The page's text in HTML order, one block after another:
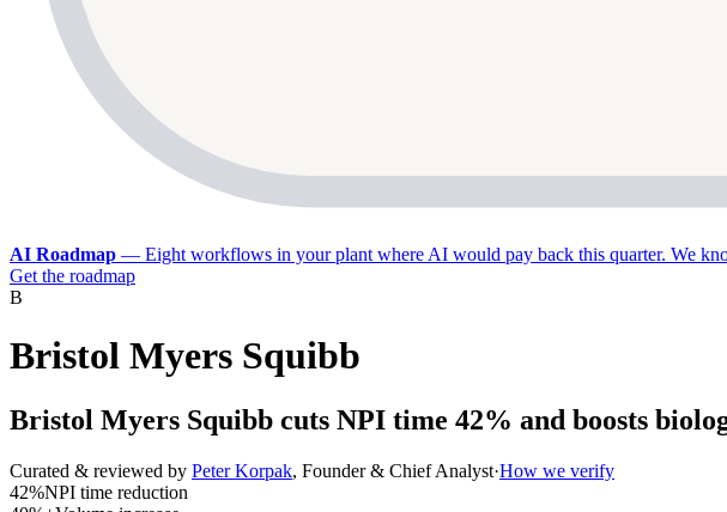
AI Roadmap — Eight workflows in your plant where AI would pay back this quarter. We
Get the roadmap
B
Bristol Myers Squibb
Bristol Myers Squibb cuts NPI time 42% and boosts
Curated & reviewed by Peter Korpak, Founder & Chief Analyst·How we verify
42%NPI time reduction